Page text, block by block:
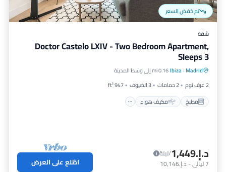
تم خفض السعر
شقة
Doctor Castelo LXIV - Two Bedroom Apartment,
Sleeps 3
Madrid
·
Ibiza0.16 mi إلى وسط المدينة
2 غرف نوم
2 حمامات 3 الضيوف
947 ft²
مطبخ
مكيف هواء
مناسب للأطفال
د.إ.‏1,449
/ليلة
7ليالي- د.إ.‏10,146 اطّلع على العرض